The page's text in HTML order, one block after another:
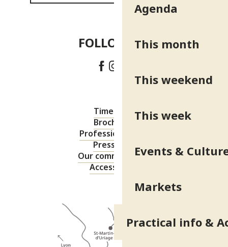
Agenda
This month
This weekend
This week
Events &
Markets
Practical info &
FOLLOW US!
Timetable
Brochures
Professional area
Press area
Our commitments
Accessibility